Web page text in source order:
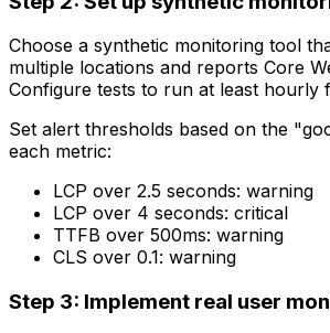
Choose a synthetic monitoring tool
multiple locations and reports Core
Configure tests to run at least hourly
Set alert thresholds based on the
each metric:
LCP over 2.5 seconds: warning
LCP over 4 seconds: critical
TTFB over 500ms: warning
CLS over 0.1: warning
Step 3: Implement real user